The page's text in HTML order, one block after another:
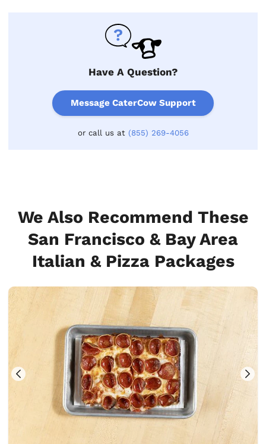
Have A Question?
Message CaterCow Support
or call us at (855) 269-4056
We Also Recommend These
San Francisco & Bay Area
Italian & Pizza Packages